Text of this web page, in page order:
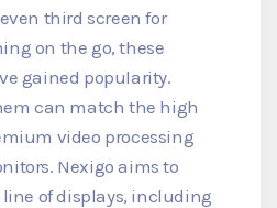
third screen for
on the go, these
gained popularity.
can match the high
video processing
Nexigo aims to
of displays, including